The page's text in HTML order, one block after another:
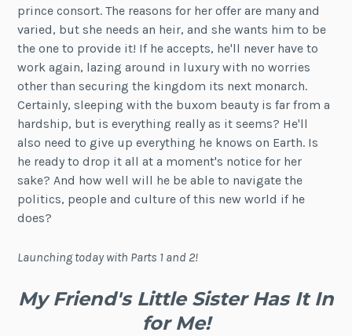
prince consort. The reasons for her offer are many and
varied, but she needs an heir, and she wants him to be
the one to provide it! If he accepts, he'll never have to
work again, lazing around in luxury with no worries
other than securing the kingdom its next monarch.
Certainly, sleeping with the buxom beauty is far from a
hardship, but is everything really as it seems? He'll
also need to give up everything he knows on Earth. Is
he ready to drop it all at a moment's notice for her
sake? And how well will he be able to navigate the
politics, people and culture of this new world if he
does?
Launching today with Parts 1 and 2!
My Friend's Little Sister Has It In
for Me!